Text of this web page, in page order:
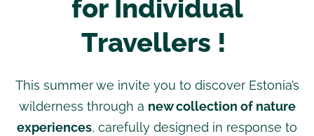
for Individual
Travellers !
This summer we invite you to discover Estonia’s
wilderness through a new collection of nature
experiences, carefully designed in response to